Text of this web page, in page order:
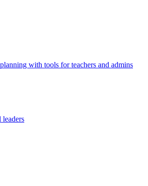
with tools for teachers and admins
leaders